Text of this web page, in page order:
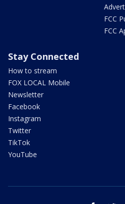
FCC
FCC
Stay Connected
How to stream
FOX LOCAL Mobile
Newsletter
Facebook
Instagram
Twitter
TikTok
YouTube